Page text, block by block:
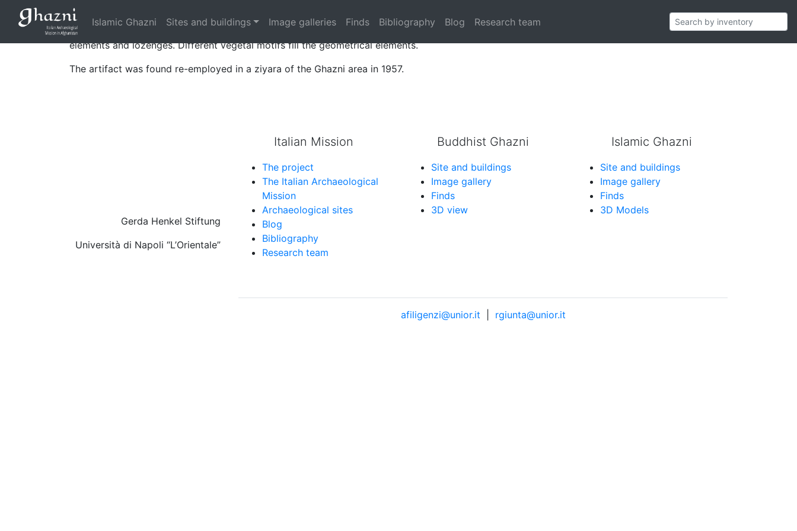
Islamic Ghazni Sites and buildings Image galleries Finds Bibliography Blog Research team
Rectangular panels composing a high facing.
The decoration is composed of a kufic epigraphic band and a main section with a hexagons modular pattern which generates cross-shaped
elements and lozenges. Different vegetal motifs fill the geometrical elements.
The artifact was found re-employed in a ziyara of the Ghazni area in 1957.
Gerda Henkel Stiftung
Università di Napoli “L’Orientale”
Italian Mission
The project
The Italian Archaeological
Mission
Archaeological sites
Blog
Bibliography
Research team
Buddhist Ghazni
Site and buildings
Image gallery
Finds
3D view
Islamic Ghazni
Site and buildings
Image gallery
Finds
3D Models
afiligenzi@unior.it rgiunta@unior.it